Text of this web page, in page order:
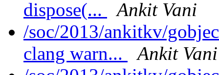
dispose(...
Ankit Vani
/soc/2013/ankitkv/
clang warn...
Ankit Vani